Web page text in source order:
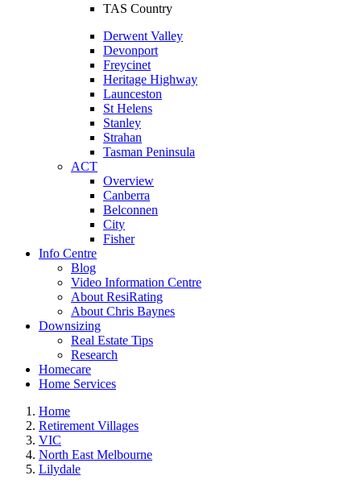
TAS Country
Derwent Valley
Devonport
Freycinet
Heritage Highway
Launceston
St Helens
Stanley
Strahan
Tasman Peninsula
ACT
Overview
Canberra
Belconnen
City
Fisher
Info Centre
Blog
Video Information Centre
About ResiRating
About Chris Baynes
Downsizing
Real Estate Tips
Research
Homecare
Home Services
Home
Retirement Villages
VIC
North East Melbourne
Lilydale